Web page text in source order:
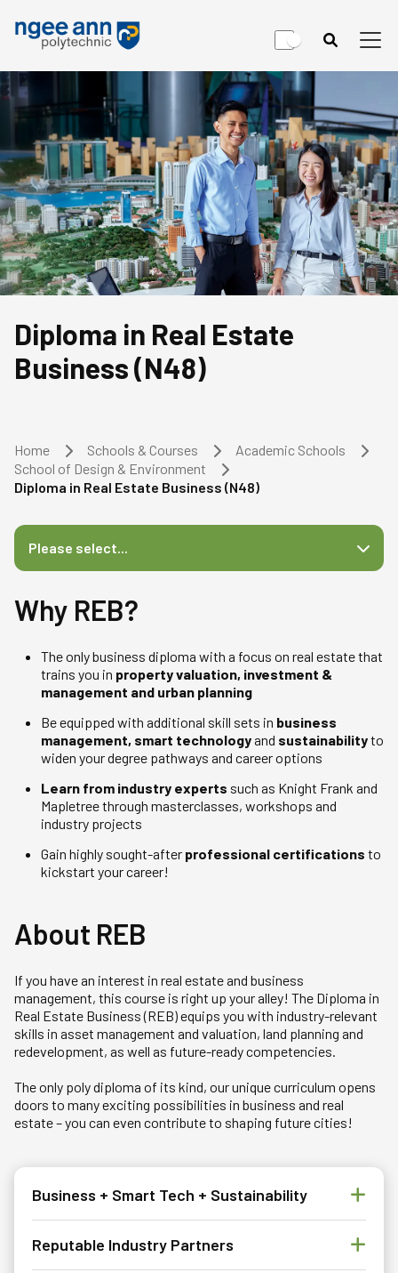
Diploma in Real Estate
Business (N48)
Home Schools & Courses
Academic Schools
School of Design & Environment
Diploma in Real Estate Business (N48)
Please select...
Why REB?
The only business diploma with a focus on real estate that
trains you in property valuation, investment &
management and urban planning
Be equipped with additional skill sets in business
management, smart technologyand sustainabilityto
widen your degree pathways and career options
Learn from industry experts such as Knight Frank and
Mapletree through masterclasses, workshops and
industry projects
Gain highly sought-after professional certifications to
kickstart your career!
About REB
If you have an interest in real estate and business
management, this course is right up your alley! The Diploma in
Real Estate Business (REB) equips you with industry-relevant
skills in asset management and valuation, land planning and
redevelopment, as well as future-ready competencies.
The only poly diploma of its kind, our unique curriculum opens
doors to many exciting possibilities in business and real
estate – you can even contribute to shaping future cities!
Business + Smart Tech + Sustainability
Reputable Industry Partners